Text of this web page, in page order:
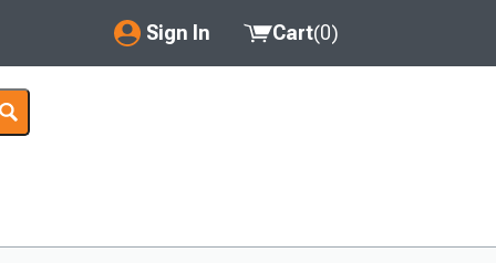
Sign In
My Account
Saved Products
Cart(0)